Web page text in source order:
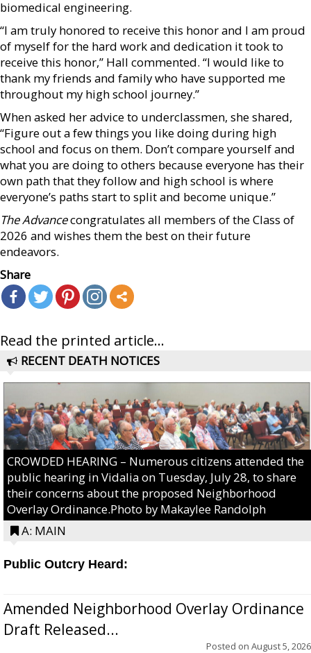
biomedical engineering.
“I am truly honored to receive this honor and I am proud
of myself for the hard work and dedication it took to
receive this honor,” Hall commented. “I would like to
thank my friends and family who have supported me
throughout my high school journey.”
When asked her advice to underclassmen, she shared,
“Figure out a few things you like doing during high
school and focus on them. Don’t compare yourself and
what you are doing to others because everyone has their
own path that they follow and high school is where
everyone’s paths start to split and become unique.”
The Advancecongratulates all members of the Class of
2026 and wishes them the best on their future
endeavors.
Share
Read the printed article...
RECENT DEATH NOTICES
CROWDED HEARING – Numerous citizens attended the
public hearing in Vidalia on Tuesday, July 28, to share
their concerns about the proposed Neighborhood
Overlay Ordinance.Photo by Makaylee Randolph
A: MAIN
Public Outcry Heard:
Amended Neighborhood Overlay Ordinance
Draft Released...
Posted on August 5, 2026